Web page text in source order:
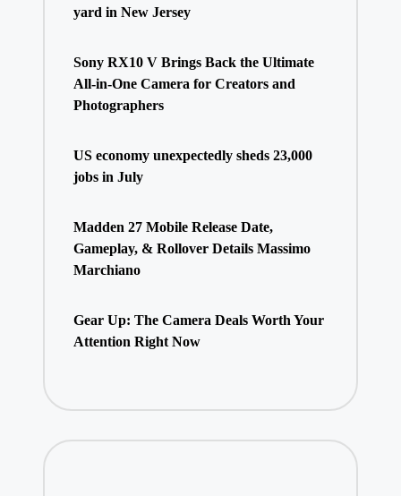
yard in New Jersey
Sony RX10 V Brings Back the Ultimate
All-in-One Camera for Creators and
Photographers
US economy unexpectedly sheds 23,000
jobs in July
Madden 27 Mobile Release Date,
Gameplay, & Rollover Details Massimo
Marchiano
Gear Up: The Camera Deals Worth Your
Attention Right Now